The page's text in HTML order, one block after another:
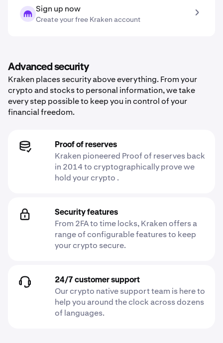
Sign up now
Create your free Kraken account
Advanced security
Kraken places security above everything. From your
crypto and stocks to personal information, we take
every step possible to keep you in control of your
financial freedom.
Proof of reserves
Kraken pioneered Proof of reserves back
in 2014 to cryptographically prove we
hold your crypto .
Security features
From 2FA to time locks, Kraken offers a
range of configurable features to keep
your crypto secure.
24/7 customer support
Our crypto native support team is here to
help you around the clock across dozens
of languages.